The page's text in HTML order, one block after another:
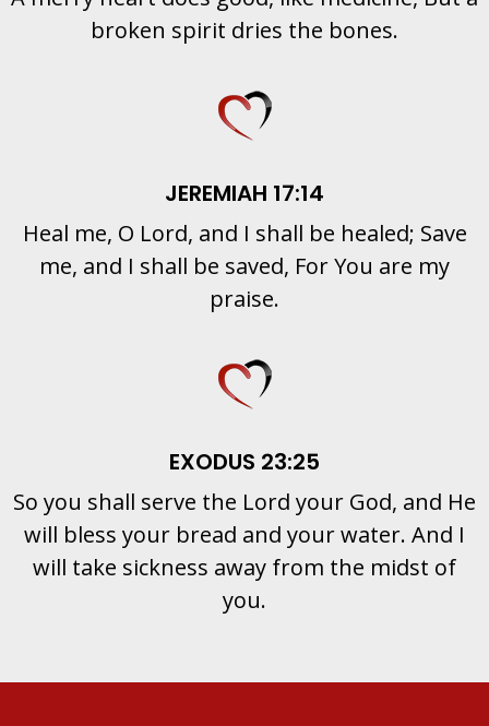
broken spirit dries the bones.
JEREMIAH 17:14
Heal me, O Lord, and I shall be healed; Save
me, and I shall be saved, For You are my
praise.
EXODUS 23:25
So you shall serve the Lord your God, and He
will bless your bread and your water. And I
will take sickness away from the midst of
you.